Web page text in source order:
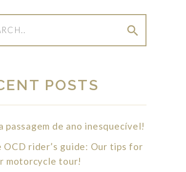
search
POSTS
passagem de ano inesquecível!
OCD rider’s guide: Our tips for
motorcycle tour!